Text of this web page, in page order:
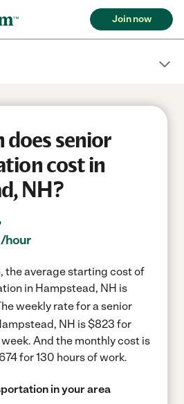
Join now
does senior
cost in
NH?
/hour
the average starting cost of
in Hampstead, NH is
weekly rate for a senior
NH is $823 for
And the monthly cost is
for 130 hours of work.
in your area